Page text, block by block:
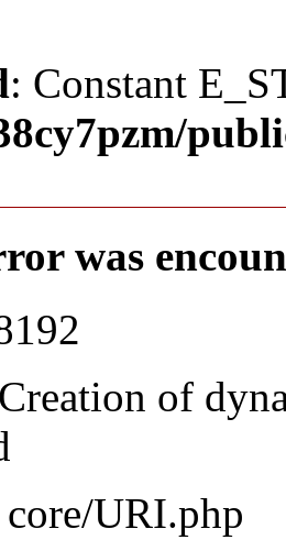
: Constant
was
of
URI.php